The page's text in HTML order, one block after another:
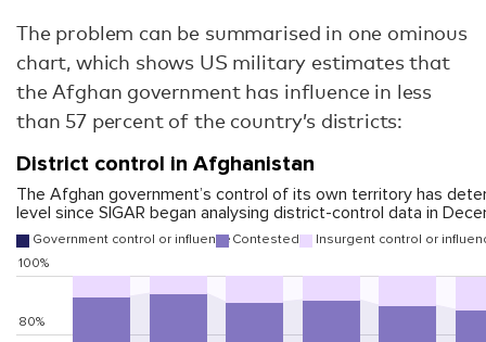
The problem can be summarised in one ominous
chart, which shows US military estimates that
the Afghan government has influence in less
than 57 percent of the country’s districts: